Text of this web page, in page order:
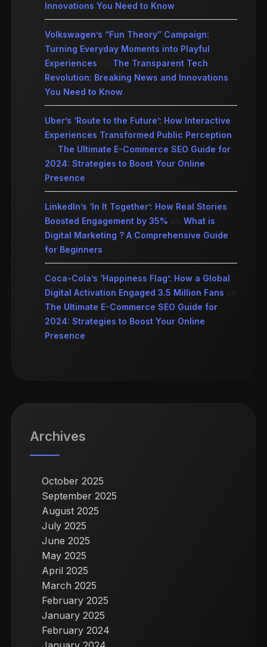
Innovations You Need to Know
Volkswagen’s “Fun Theory” Campaign:
Turning Everyday Moments into Playful
Experiences
The Transparent Tech
Revolution: Breaking News and Innovations
You Need to Know
Uber’s ‘Route to the Future’: How Interactive
Experiences Transformed Public Perception
The Ultimate E-Commerce SEO Guide for
2024: Strategies to Boost Your Online
Presence
LinkedIn’s ‘In It Together’: How Real Stories
Boosted Engagement by 35%
What is
Digital Marketing ? A Comprehensive Guide
for Beginners
Coca-Cola’s ‘Happiness Flag’: How a Global
Digital Activation Engaged 3.5 Million Fans
The Ultimate E-Commerce SEO Guide for
2024: Strategies to Boost Your Online
Presence
Archives
October 2025
September 2025
August 2025
July 2025
June 2025
May 2025
April 2025
March 2025
February 2025
January 2025
February 2024